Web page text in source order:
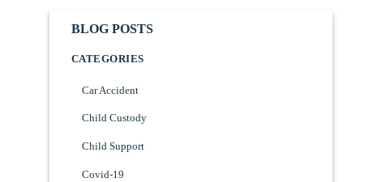
BLOG POSTS
CATEGORIES
Car Accident
Child Custody
Child Support
Covid-19